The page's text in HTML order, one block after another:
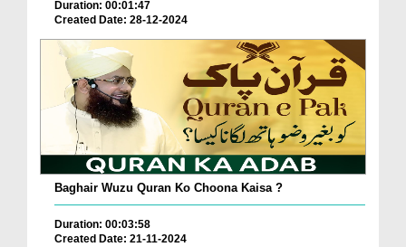
Duration: 00:01:47
Created Date: 28-12-2024
Baghair Wuzu Quran Ko Choona Kaisa ?
Duration: 00:03:58
Created Date: 21-11-2024